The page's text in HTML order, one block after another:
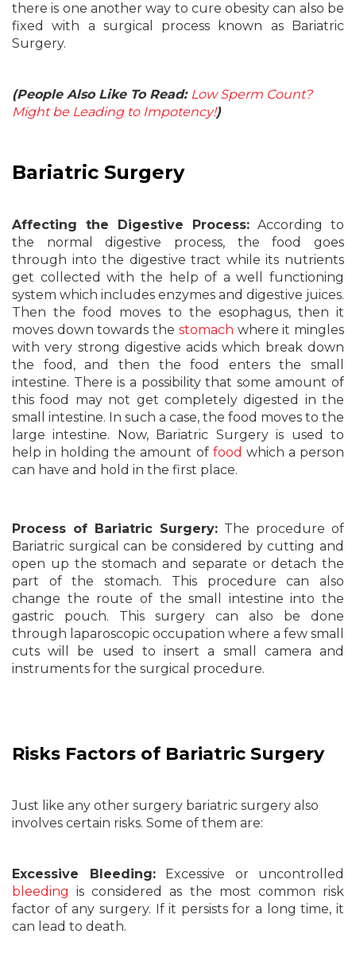
there is one another way to cure obesity can also be
fixed with a surgical process known as Bariatric
Surgery.
(People Also Like To Read: Low Sperm Count?
Might be Leading to Impotency!)
Bariatric Surgery
Affecting the Digestive Process: According to
the normal digestive process, the food goes
through into the digestive tract while its nutrients
get collected with the help of a well functioning
system which includes enzymes and digestive juices.
Then the food moves to the esophagus, then it
moves down towards the stomach where it mingles
with very strong digestive acids which break down
the food, and then the food enters the small
intestine. There is a possibility that some amount of
this food may not get completely digested in the
small intestine. In such a case, the food moves to the
large intestine. Now, Bariatric Surgery is used to
help in holding the amount of food which a person
can have and hold in the first place.
Process of Bariatric Surgery: The procedure of
Bariatric surgical can be considered by cutting and
open up the stomach and separate or detach the
part of the stomach. This procedure can also
change the route of the small intestine into the
gastric pouch. This surgery can also be done
through laparoscopic occupation where a few small
cuts will be used to insert a small camera and
instruments for the surgical procedure.
Risks Factors of Bariatric Surgery
Just like any other surgery bariatric surgery also
involves certain risks. Some of them are:
Excessive Bleeding:Excessive or uncontrolled
bleeding is considered as the most common risk
factor of any surgery. If it persists for a long time, it
can lead to death.